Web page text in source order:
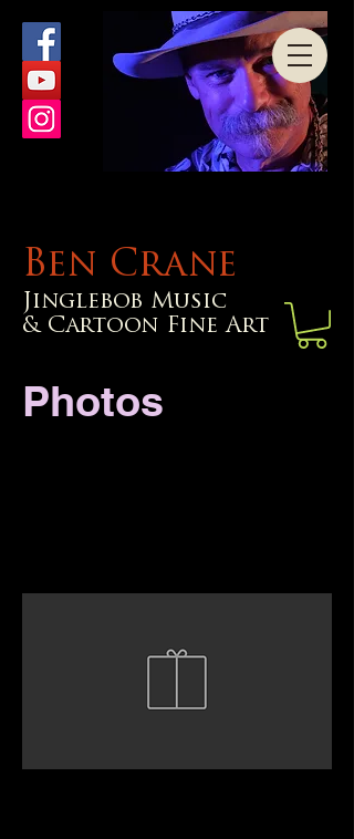
Ben Crane
Jinglebob Music
& Cartoon Fine Art
Photos